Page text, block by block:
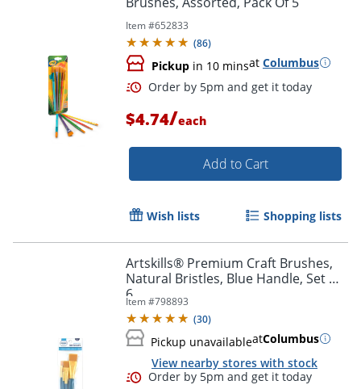
Order by 5pm and get it
Item #652833
(86)
Pickup in 10 minsat Columbus
$4.74/each
Add to Cart
Wish lists Shopping lists
Artskills® Premium Craft Brushes,
Natural Bristles, Blue Handle, Set Of
6
Item #798893
(30)
Pickup unavailableatColumbus
View nearby stores with stock